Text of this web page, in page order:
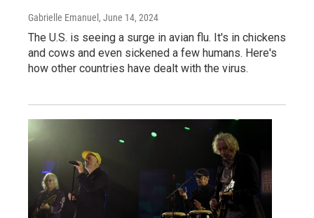
Gabrielle Emanuel , June 14, 2024
The U.S. is seeing a surge in avian flu. It's in chickens
and cows and even sickened a few humans. Here's
how other countries have dealt with the virus.